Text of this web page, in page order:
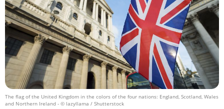
The flag of the United Kingdom in the colors of the four nations: England, Scotland, Wales
and Northern Ireland - © lazyllama / Shutterstock